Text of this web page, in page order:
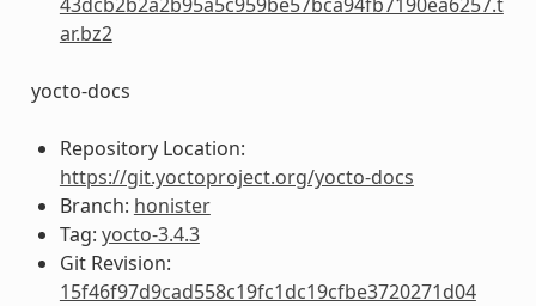
ar.bz2
yocto-docs
Repository Location:
https://git.yoctoproject.org/yocto-docs
Branch: honister
Tag: yocto-3.4.3
Git Revision:
15f46f97d9cad558c19fc1dc19cfbe3720271d04